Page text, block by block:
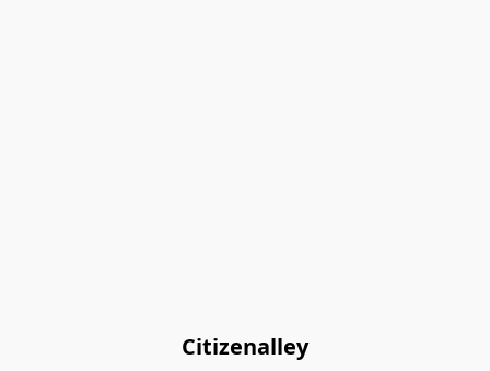
Citizenalley